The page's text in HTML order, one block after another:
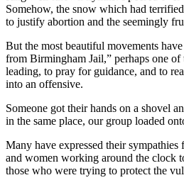
Somehow, the snow which had
to justify abortion and the seemingly
But the most beautiful movements
from Birmingham Jail,” perhaps one
leading, to pray for guidance, and to
into an offensive.
Someone got their hands on a shovel
in the same place, our group loaded
Many have expressed their
and women working around the clock
those who were trying to protect the